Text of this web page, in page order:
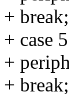
+ break;
+ case
+
+ break;